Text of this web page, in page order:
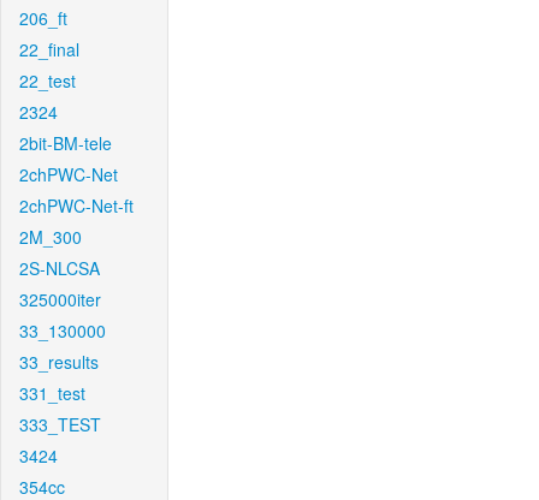
206_ft
22_final
22_test
2324
2bit-BM-tele
2chPWC-Net
2chPWC-Net-ft
2M_300
2S-NLCSA
325000iter
33_130000
33_results
331_test
333_TEST
3424
354cc